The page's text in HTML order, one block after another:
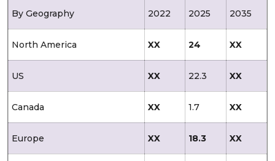
By Geography 2022 2025 2035
North America XX 24 XX
US XX 22.3 XX
Canada XX 1.7 XX
Europe XX 18.3 XX